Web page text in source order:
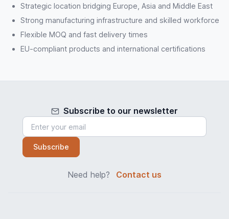
Strategic location bridging Europe, Asia and Middle East
Strong manufacturing infrastructure and skilled workforce
Flexible MOQ and fast delivery times
EU-compliant products and international certifications
Subscribe to our newsletter
Subscribe
Need help? Contact us